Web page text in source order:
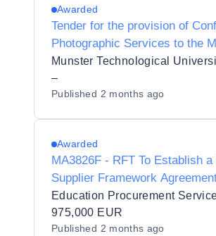
Awarded
Tender for the provision of
Photographic Services to the
Technological University
Munster Technological
–
Published 2 months ago
Awarded
MA3826F - RFT To Establish a
Supplier Framework
Provision of Videography
Trinity College Dublin (TCD)
Education Procurement
975,000 EUR
Published 2 months ago